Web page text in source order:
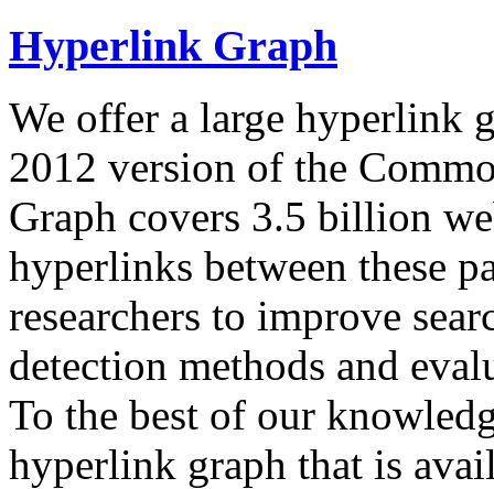
Hyperlink Graph
We offer a large hyperlink
2012 version of the
Graph covers 3.5 billion
hyperlinks between these
researchers to improve
detection methods and
To the best of our
hyperlink graph that is